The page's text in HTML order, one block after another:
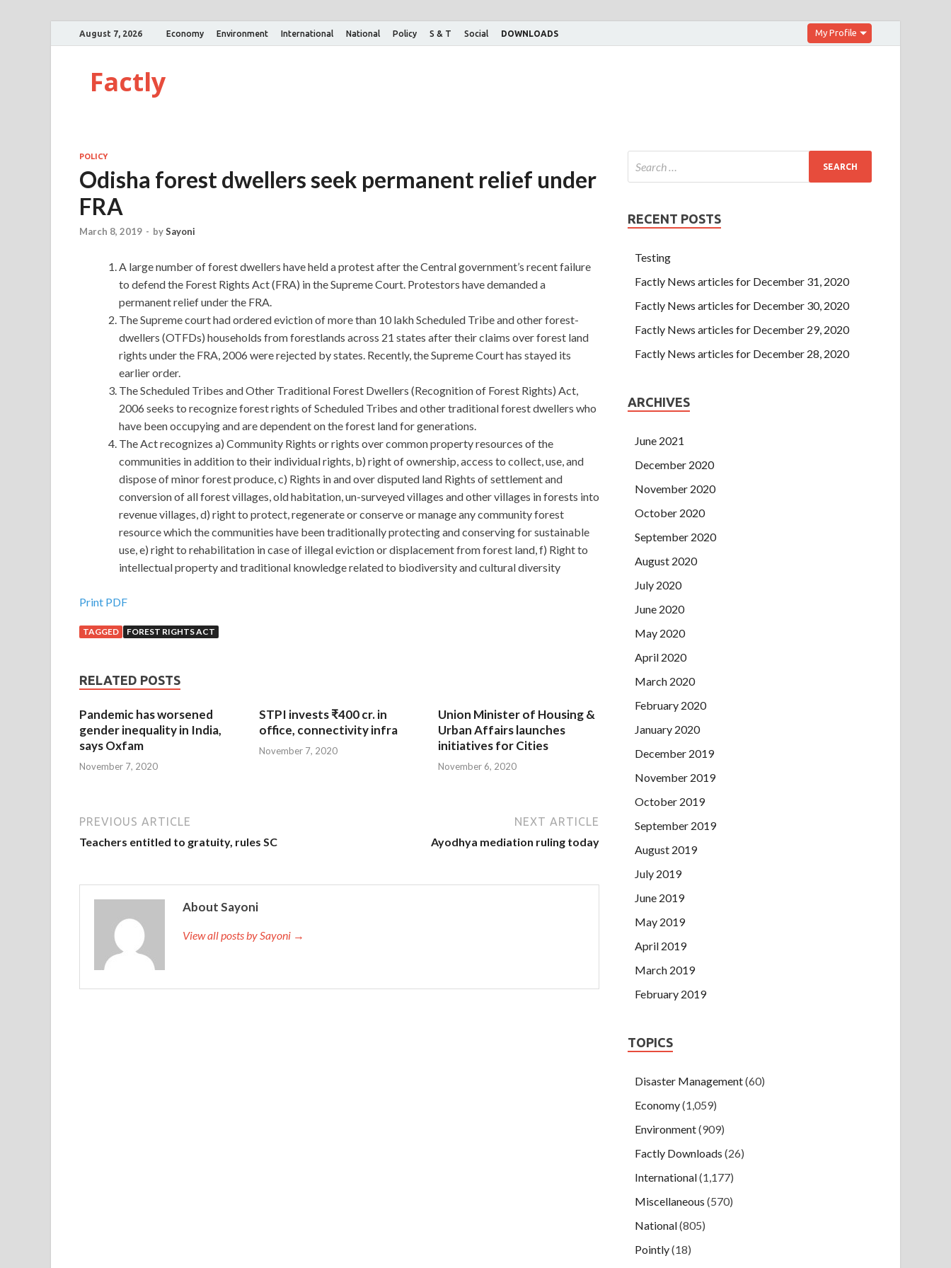
August 7, 2026 Economy Environment International National Policy S & T Social DOWNLOADS My Profile
Factly
POLICY
Odisha forest dwellers seek permanent relief under
FRA
March 8, 2019 - bySayoni
A large number of forest dwellers have held a protest after the Central government’s recent failure
to defend the Forest Rights Act (FRA) in the Supreme Court. Protestors have demanded a
permanent relief under the FRA.
The Supreme court had ordered eviction of more than 10 lakh Scheduled Tribe and other forest-
dwellers (OTFDs) households from forestlands across 21 states after their claims over forest land
rights under the FRA, 2006 were rejected by states. Recently, the Supreme Court has stayed its
earlier order.
The Scheduled Tribes and Other Traditional Forest Dwellers (Recognition of Forest Rights) Act,
2006 seeks to recognize forest rights of Scheduled Tribes and other traditional forest dwellers who
have been occupying and are dependent on the forest land for generations.
The Act recognizes a) Community Rights or rights over common property resources of the
communities in addition to their individual rights, b) right of ownership, access to collect, use, and
dispose of minor forest produce, c) Rights in and over disputed land Rights of settlement and
conversion of all forest villages, old habitation, un-surveyed villages and other villages in forests into
revenue villages, d) right to protect, regenerate or conserve or manage any community forest
resource which the communities have been traditionally protecting and conserving for sustainable
use, e) right to rehabilitation in case of illegal eviction or displacement from forest land, f) Right to
intellectual property and traditional knowledge related to biodiversity and cultural diversity
Print PDF
TAGGED FOREST RIGHTS ACT
RELATED POSTS
Pandemic has worsened
gender inequality in India,
says Oxfam
November 7, 2020
STPI invests ₹400 cr. in
office, connectivity infra
November 7, 2020
Union Minister of Housing &
Urban Affairs launches
initiatives for Cities
November 6, 2020
PREVIOUS ARTICLE
Teachers entitled to gratuity, rules SC
NEXT ARTICLE
Ayodhya mediation ruling today
About Sayoni
View all posts by Sayoni →
RECENT POSTS
Testing
Factly News articles for December 31, 2020
Factly News articles for December 30, 2020
Factly News articles for December 29, 2020
Factly News articles for December 28, 2020
ARCHIVES
June 2021
December 2020
November 2020
October 2020
September 2020
August 2020
July 2020
June 2020
May 2020
April 2020
March 2020
February 2020
January 2020
December 2019
November 2019
October 2019
September 2019
August 2019
July 2019
June 2019
May 2019
April 2019
March 2019
February 2019
TOPICS
Disaster Management(60)
Economy(1,059)
Environment(909)
Factly Downloads (26)
International(1,177)
Miscellaneous (570)
National(805)
Pointly(18)